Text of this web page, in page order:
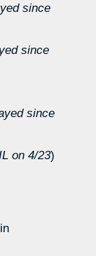
since
since
since
on 4/23)